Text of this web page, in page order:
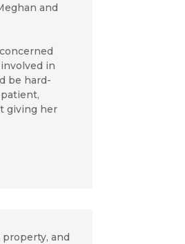
and
in
be hard-
giving her
and